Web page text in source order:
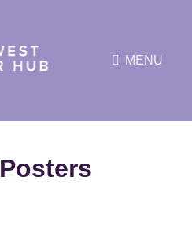
MENU
Posters